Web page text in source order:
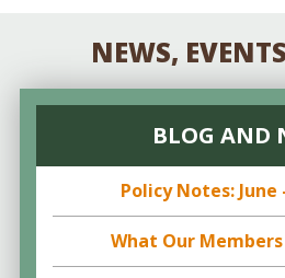
NEWS,
BLOG AND
Policy Notes: June
What Our